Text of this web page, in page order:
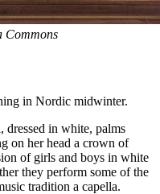
Commons
in Nordic midwinter.
dressed in white, palms
on her head a crown of
of girls and boys in white
they perform some of the
tradition a capella.